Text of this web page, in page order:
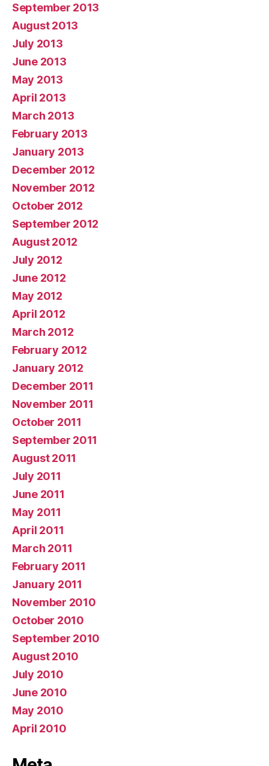
September 2013
August 2013
July 2013
June 2013
May 2013
April 2013
March 2013
February 2013
January 2013
December 2012
November 2012
October 2012
September 2012
August 2012
July 2012
June 2012
May 2012
April 2012
March 2012
February 2012
January 2012
December 2011
November 2011
October 2011
September 2011
August 2011
July 2011
June 2011
May 2011
April 2011
March 2011
February 2011
January 2011
November 2010
October 2010
September 2010
August 2010
July 2010
June 2010
May 2010
April 2010